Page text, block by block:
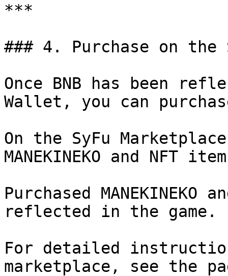
***
### 4. Purchase on the
Once BNB has been
Wallet, you can
On the SyFu
MANEKINEKO and NFT
Purchased
reflected in the game.
For detailed
marketplace, see the